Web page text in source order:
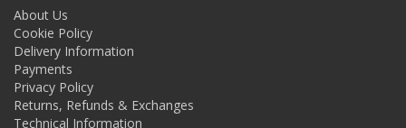
About Us
Cookie Policy
Delivery Information
Payments
Privacy Policy
Returns, Refunds & Exchanges
Technical Information